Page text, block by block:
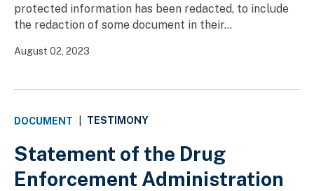
protected information has been redacted, to include
the redaction of some document in their...
August 02, 2023
DOCUMENT TESTIMONY
Statement of the Drug
Enforcement Administration